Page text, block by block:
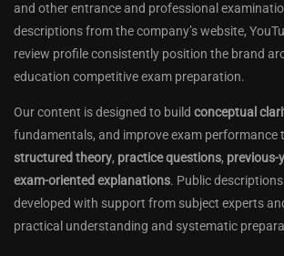
and other entrance and professional
descriptions from the company’s website,
review profile consistently position the brand
education competitive exam preparation.
Our content is designed to build conceptual
fundamentals, and improve exam performance
structured theory, practice questions, previous-
exam-oriented explanations. Public
developed with support from subject experts
practical understanding and systematic